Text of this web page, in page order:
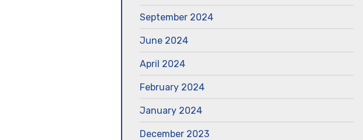
September 2024
June 2024
April 2024
February 2024
January 2024
December 2023